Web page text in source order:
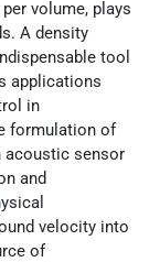
volume, plays
A density
tool
applications
in
formulation of
acoustic sensor
and
velocity into
of